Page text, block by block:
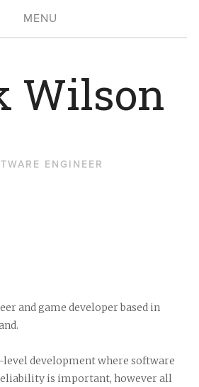
MENU
Wilson
ENGINEER
and game developer based in
development where software
is important, however all